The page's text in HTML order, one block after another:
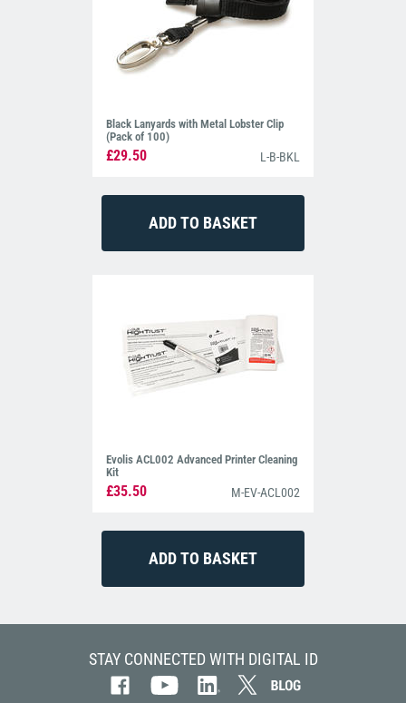
Black Lanyards with Metal Lobster Clip
(Pack of 100)
£29.50 L-B-BKL
Evolis ACL002 Advanced Printer Cleaning
Kit
£35.50 M-EV-ACL002
STAY CONNECTED WITH DIGITAL ID